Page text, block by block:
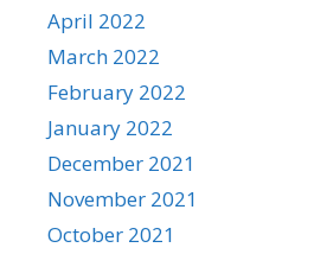
April 2022
March 2022
February 2022
January 2022
December 2021
November 2021
October 2021